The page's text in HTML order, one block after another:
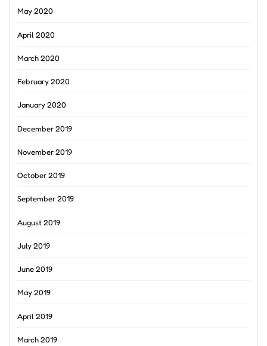
May 2020
April 2020
March 2020
February 2020
January 2020
December 2019
November 2019
October 2019
September 2019
August 2019
July 2019
June 2019
May 2019
April 2019
March 2019